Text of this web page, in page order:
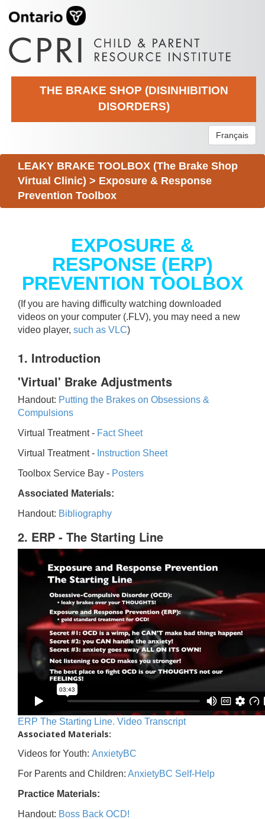
THE BRAKE SHOP (DISINHIBITION
DISORDERS)
Français
LEAKY BRAKE TOOLBOX (The Brake Shop
Virtual Clinic) > Exposure & Response
Prevention Toolbox
EXPOSURE &
RESPONSE (ERP)
PREVENTION TOOLBOX
(If you are having difficulty watching downloaded
videos on your computer (.FLV), you may need a new
video player, such as VLC)
1. Introduction
'Virtual' Brake Adjustments
Handout: Putting the Brakes on Obsessions &
Compulsions
Virtual Treatment - Fact Sheet
Virtual Treatment - Instruction Sheet
Toolbox Service Bay - Posters
Associated Materials:
Handout: Bibliography
2. ERP - The Starting Line
ERP The Starting Line. Video Transcript
Associated Materials:
Videos for Youth: AnxietyBC
For Parents and Children: AnxietyBC Self-Help
Practice Materials:
Handout: Boss Back OCD!